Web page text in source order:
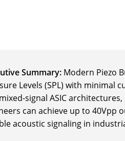
Summary: Modern Piezo
Levels (SPL) with minimal
signal ASIC
can achieve up to 40Vpp
acoustic signaling in